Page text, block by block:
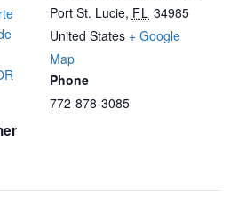
Port St. Lucie, FL 34985
United States + Google
Map
Phone
772-878-3085